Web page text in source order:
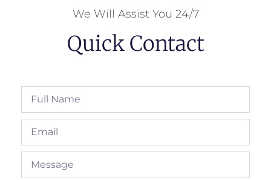
We Will Assist You 24/7
Quick Contact